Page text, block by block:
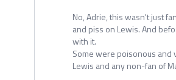
No, Adrie, this wasn't just
and piss on Lewis. And
with it.
Some were poisonous and
Lewis and any non-fan of